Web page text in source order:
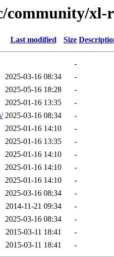
xl-
Last modified Size
-
2025-03-16 08:34
-
2025-05-16 18:28
-
2025-01-16 13:35
-
2025-03-16 08:34
-
2025-01-16 14:10
-
2025-01-16 13:35
-
2025-01-16 14:10
-
2025-01-16 14:10
-
2025-01-16 14:10
-
2025-03-16 08:34
-
2014-11-21 09:34
-
2025-03-16 08:34
-
2015-03-11 18:41
-
2015-03-11 18:41 -